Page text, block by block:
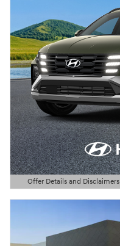
Offer Details and Disclaimers
Open Details Modal